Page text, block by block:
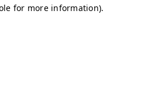
for more information).